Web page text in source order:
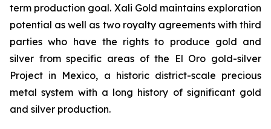
term production goal. Xali Gold maintains exploration
potential as well as two royalty agreements with third
parties who have the rights to produce gold and
silver from specific areas of the El Oro gold-silver
Project in Mexico, a historic district-scale precious
metal system with a long history of significant gold
and silver production.